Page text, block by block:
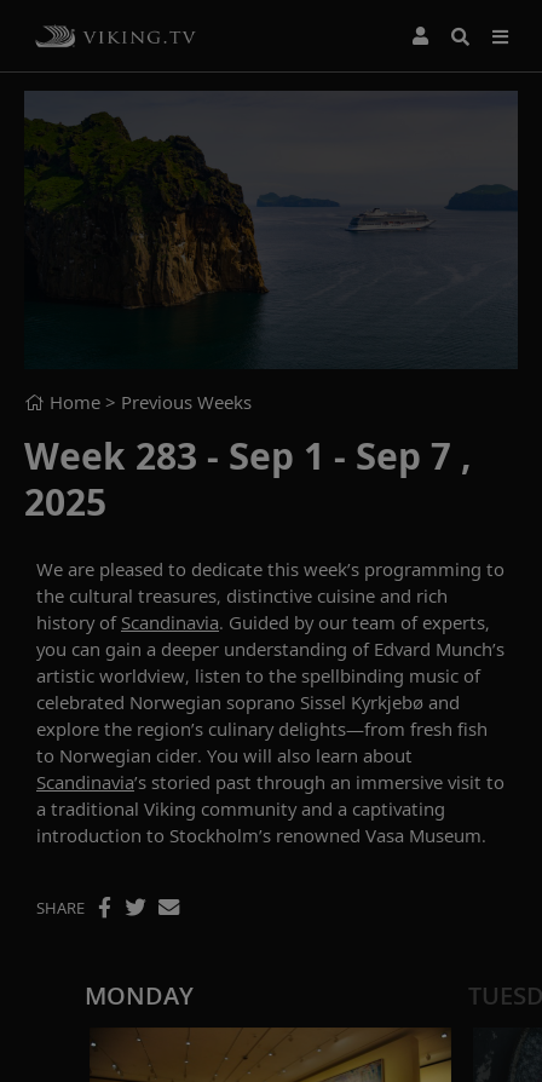
Home > Previous Weeks
Week 283 - Sep 1 - Sep 7 ,
2025
We are pleased to dedicate this week’s programming to
the cultural treasures, distinctive cuisine and rich
history of Scandinavia. Guided by our team of experts,
you can gain a deeper understanding of Edvard Munch’s
artistic worldview, listen to the spellbinding music of
celebrated Norwegian soprano Sissel Kyrkjebø and
explore the region’s culinary delights—from fresh fish
to Norwegian cider. You will also learn about
Scandinavia’s storied past through an immersive visit to
a traditional Viking communityand a captivating
introduction to Stockholm’s renowned Vasa Museum.
SHARE
MONDAY